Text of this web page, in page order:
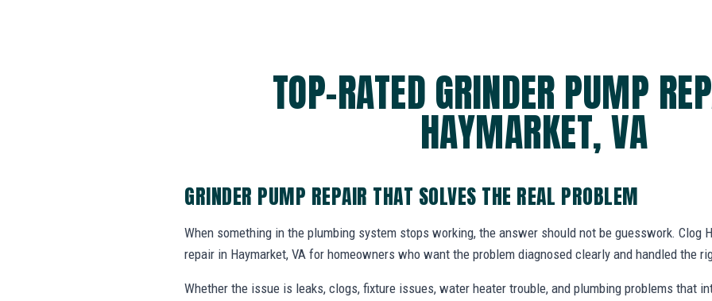
TOP-RATED GRINDER PUMP
HAYMARKET, VA
GRINDER PUMP REPAIR THAT SOLVES THE REAL PROBLEM
When something in the plumbing system stops working, the answer should not be guesswork. Clog
repair in Haymarket, VA for homeowners who want the problem diagnosed clearly and handled the
Whether the issue is leaks, clogs, fixture issues, water heater trouble, and plumbing problems that